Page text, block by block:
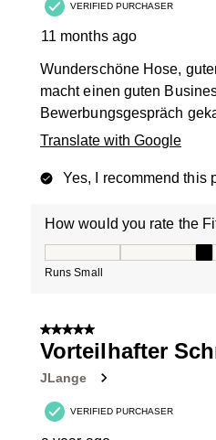
VERIFIED PURCHASER
11 months ago
Wunderschöne Hose,
macht einen guten
Bewerbungsgespräch
Translate with Google
Yes, I recommend this
How would you rate the
Runs Small
5 out of 5 stars.
Vorteilhafter
JLange
VERIFIED PURCHASER